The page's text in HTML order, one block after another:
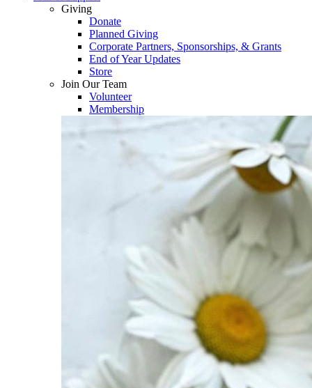
Giving
Donate
Planned Giving
Corporate Partners, Sponsorships, & Grants
End of Year Updates
Store
Join Our Team
Volunteer
Membership